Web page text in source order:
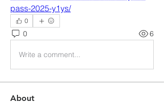
pass-2025-y1ys/
0
0 6
Write a comment...
About